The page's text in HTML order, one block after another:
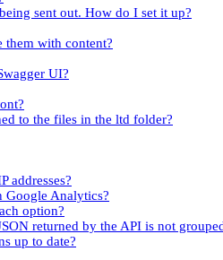
sent out. How do I set it up?
them with content?
UI?
to the files in the ltd folder?
addresses?
Google Analytics?
option?
returned by the API is not
up to date?